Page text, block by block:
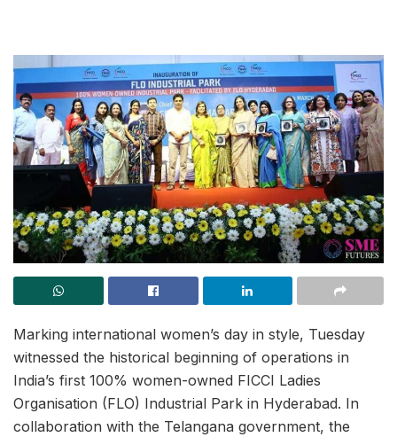
Marking international women’s day in style, Tuesday
witnessed the historical beginning of operations in
India’s first 100% women-owned FICCI Ladies
Organisation (FLO) Industrial Park in Hyderabad. In
collaboration with the Telangana government, the